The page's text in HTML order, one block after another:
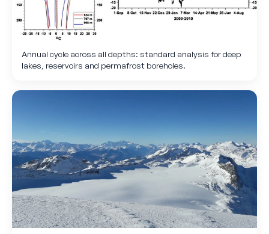
Annual cycle across all depths: standard analysis for deep
lakes, reservoirs and permafrost boreholes.